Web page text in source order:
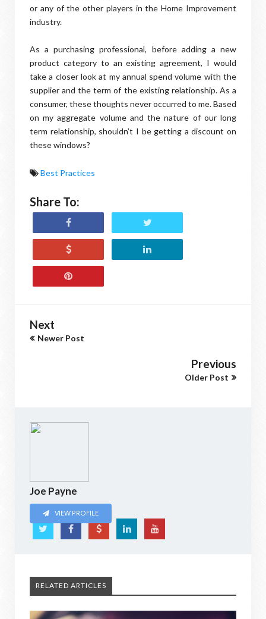
or any of the other players in the Home Improvement
industry.
As a purchasing professional, before adding a new
product category to an existing agreement, I would
take a closer look at my annual spend volume with the
supplier and the term of the existing relationship. As a
consumer, these thoughts never occurred to me. Based
on my aggregate volume and the nature of our long
term relationship, shouldn’t I be getting a discount on
these windows?
Best Practices
Share To:
Next
Newer Post
Previous
Older Post
Joe Payne
VIEW PROFILE
RELATED ARTICLES